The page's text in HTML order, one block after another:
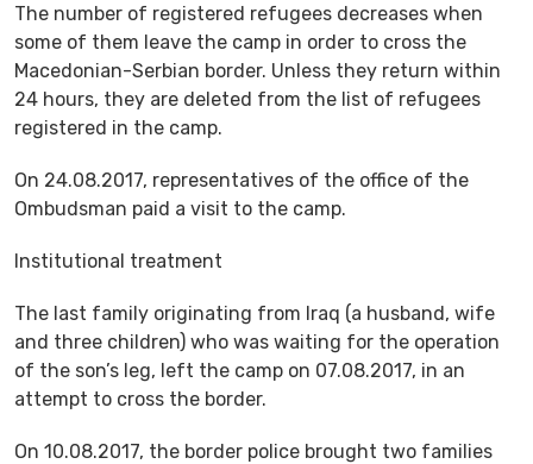
The number of registered refugees decreases when
some of them leave the camp in order to cross the
Macedonian-Serbian border. Unless they return within
24 hours, they are deleted from the list of refugees
registered in the camp.
On 24.08.2017, representatives of the office of the
Ombudsman paid a visit to the camp.
Institutional treatment
The last family originating from Iraq (a husband, wife
and three children) who was waiting for the operation
of the son’s leg, left the camp on 07.08.2017, in an
attempt to cross the border.
On 10.08.2017, the border police brought two families